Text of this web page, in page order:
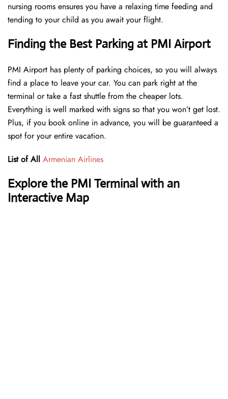
nursing rooms ensures you have a relaxing time feeding and
tending to your child as you await your flight.
Finding the Best Parking at PMI Airport
PMI Airport has plenty of parking choices, so you will always
find a place to leave your car. You can park right at the
terminal or take a fast shuttle from the cheaper lots.
Everything is well marked with signs so that you won’t get lost.
Plus, if you book online in advance, you will be guaranteed a
spot for your entire vacation.
List of All Armenian Airlines
Explore the PMI Terminal with an
Interactive Map